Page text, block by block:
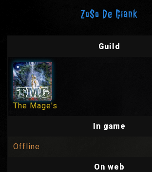
ZoSo De Giank
Guild
The Mage's
In game
Offline
On web